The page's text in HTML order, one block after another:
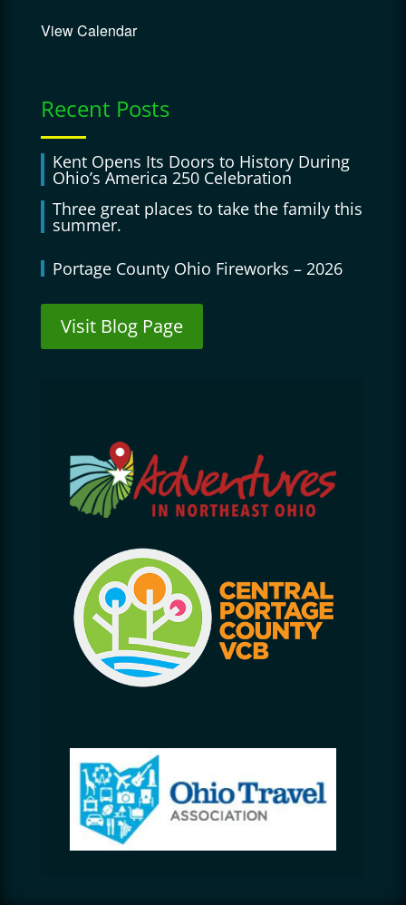
View Calendar
Recent Posts
Kent Opens Its Doors to History During
Ohio’s America 250 Celebration
Three great places to take the family this
summer.
Portage County Ohio Fireworks – 2026
Visit Blog Page